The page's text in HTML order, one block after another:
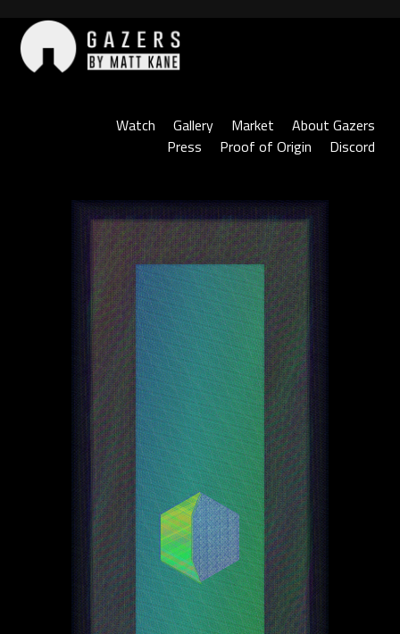
content
Watch
Gallery Market
About Gazers
Press
Proof of Origin Discord